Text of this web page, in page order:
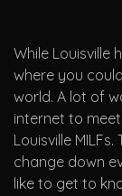
While Louisville
where you
world. A lot of
internet to
Louisville
change down
like to get to